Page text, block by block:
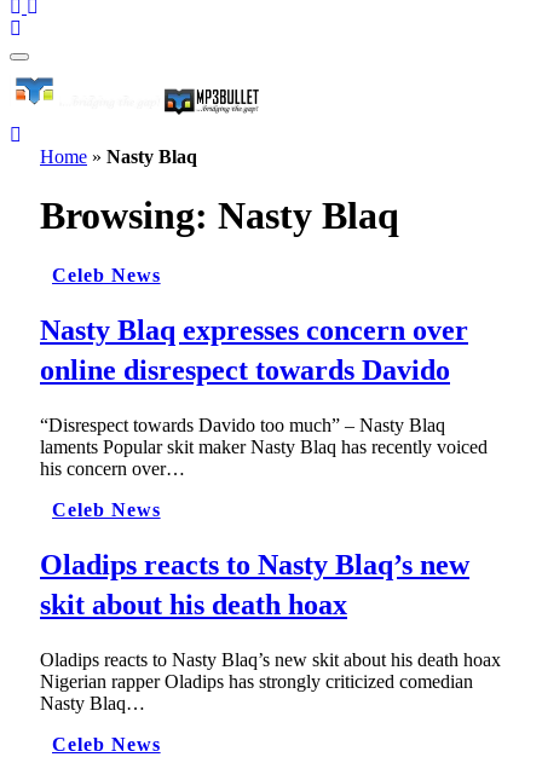
Home » Nasty Blaq
Browsing: Nasty Blaq
Celeb News
Nasty Blaq expresses concern over
online disrespect towards Davido
“Disrespect towards Davido too much” – Nasty Blaq
laments Popular skit maker Nasty Blaq has recently voiced
his concern over…
Celeb News
Oladips reacts to Nasty Blaq’s new
skit about his death hoax
Oladips reacts to Nasty Blaq’s new skit about his death hoax
Nigerian rapper Oladips has strongly criticized comedian
Nasty Blaq…
Celeb News